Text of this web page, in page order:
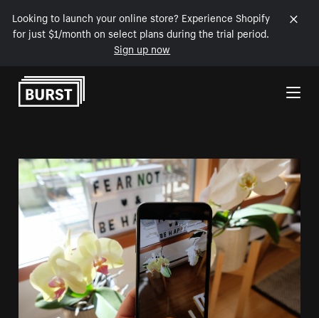
Looking to launch your online store? Experience Shopify
for just $1/month on select plans during the trial period.
Sign up now
Skip to Content